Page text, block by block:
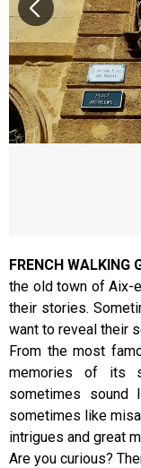
Presentation
FRENCH WALKING
the old town of Aix-
their stories.
want to reveal their
From the most
memories of its
sometimes sound
sometimes like
intrigues and great
Are you curious?